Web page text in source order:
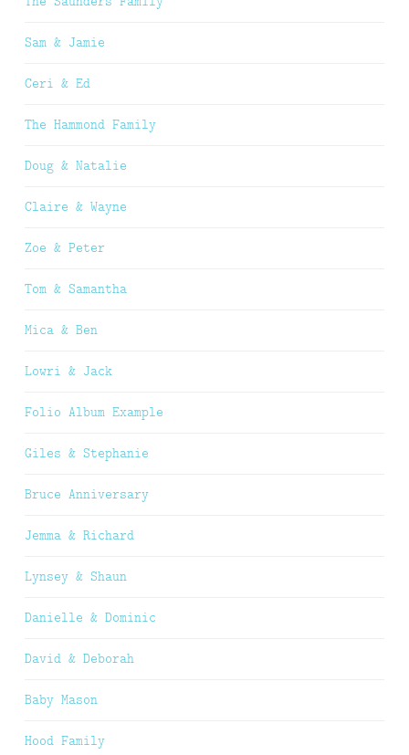
Sam & Jamie
Ceri & Ed
The Hammond Family
Doug & Natalie
Claire & Wayne
Zoe & Peter
Tom & Samantha
Mica & Ben
Lowri & Jack
Folio Album Example
Giles & Stephanie
Bruce Anniversary
Jemma & Richard
Lynsey & Shaun
Danielle & Dominic
David & Deborah
Baby Mason
Hood Family